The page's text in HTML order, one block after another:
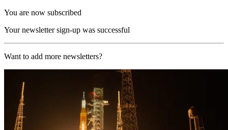
You are now subscribed
Your newsletter sign-up was successful
Want to add more newsletters?